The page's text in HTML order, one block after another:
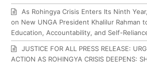
As Rohingya Crisis Enters Its Ninth
on New UNGA President Khalilur Rahman
Education, Accountability, and Self-
JUSTICE FOR ALL PRESS RELEASE:
ACTION AS ROHINGYA CRISIS DEEPENS: